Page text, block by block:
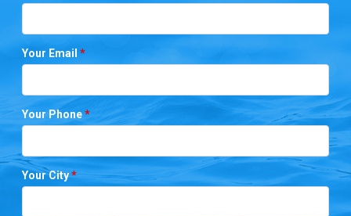
Your Email*
Your Phone*
Your City*